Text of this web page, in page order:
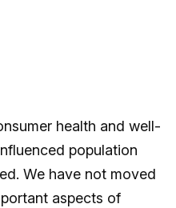
health and well-
population
We have not moved
aspects of